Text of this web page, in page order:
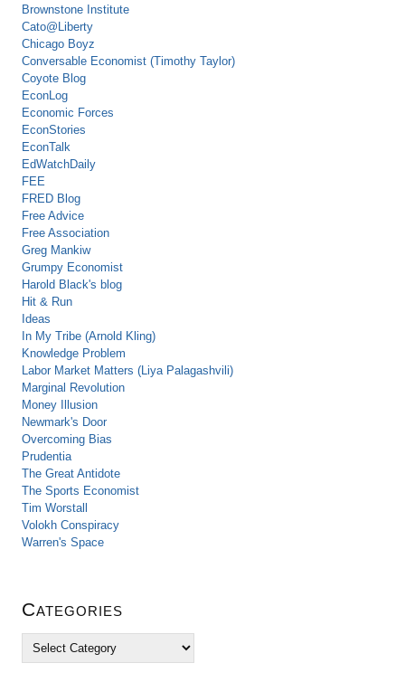
Brownstone Institute
Cato@Liberty
Chicago Boyz
Conversable Economist (Timothy Taylor)
Coyote Blog
EconLog
Economic Forces
EconStories
EconTalk
EdWatchDaily
FEE
FRED Blog
Free Advice
Free Association
Greg Mankiw
Grumpy Economist
Harold Black's blog
Hit & Run
Ideas
In My Tribe (Arnold Kling)
Knowledge Problem
Labor Market Matters (Liya Palagashvili)
Marginal Revolution
Money Illusion
Newmark's Door
Overcoming Bias
Prudentia
The Great Antidote
The Sports Economist
Tim Worstall
Volokh Conspiracy
Warren's Space
Categories